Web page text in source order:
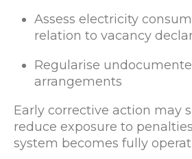
Assess electricity
relation to vacancy
Regularise
arrangements
Early corrective action may
reduce exposure to
system becomes fully